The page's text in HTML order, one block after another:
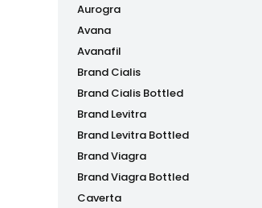
Aurogra
Avana
Avanafil
Brand Cialis
Brand Cialis Bottled
Brand Levitra
Brand Levitra Bottled
Brand Viagra
Brand Viagra Bottled
Caverta